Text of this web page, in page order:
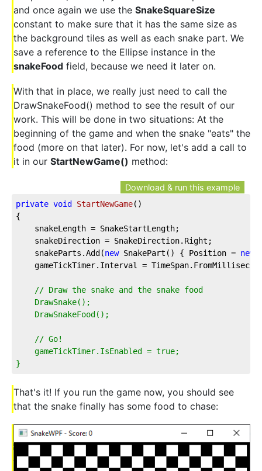
and once again we use the SnakeSquareSize
constant to make sure that it has the same size as
the background tiles as well as each snake part. We
save a reference to the Ellipse instance in the
snakeFood field, because we need it later on.
With that in place, we really just need to call the
DrawSnakeFood() method to see the result of our
work. This will be done in two situations: At the
beginning of the game and when the snake "eats" the
food (more on that later). For now, let's add a call to
it in our StartNewGame() method:
Download & run this example
private void StartNewGame( )
{
snakeLength = SnakeStartLength;
snakeDirection = SnakeDirection.Right;
snakeParts.Add(new SnakePart() { Position = new
gameTickTimer.Interval =
// Draw the snake and the snake food
DrawSnake();
DrawSnakeFood();
// Go!
gameTickTimer.IsEnabled = true;
}
That's it! If you run the game now, you should see
that the snake finally has some food to chase: